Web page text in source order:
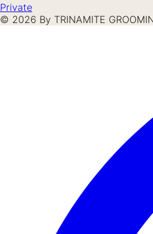
Private
© 2026 By TRINAMITE